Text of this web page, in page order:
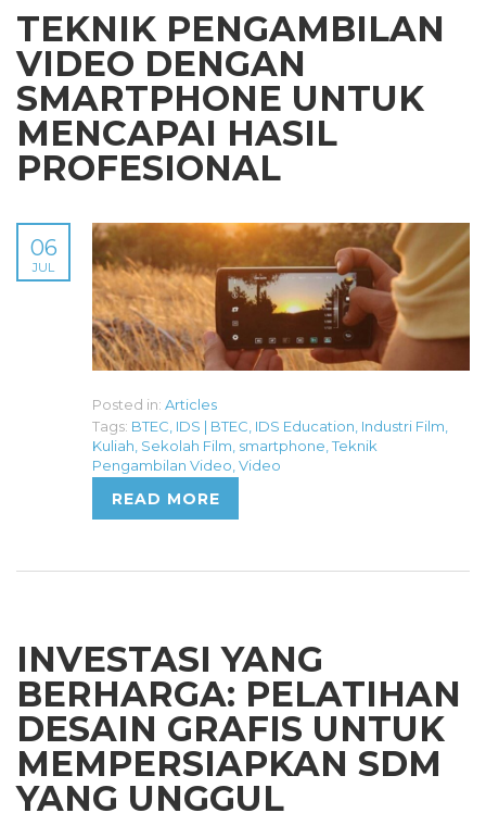
TEKNIK PENGAMBILAN
VIDEO DENGAN
SMARTPHONE UNTUK
MENCAPAI HASIL
PROFESIONAL
06
JUL
Posted in: Articles
Tags: BTEC IDS | BTEC IDS Education Industri Film
Kuliah Sekolah Film smartphone Teknik
Pengambilan Video Video
READ MORE
INVESTASI YANG
BERHARGA: PELATIHAN
DESAIN GRAFIS UNTUK
MEMPERSIAPKAN SDM
YANG UNGGUL